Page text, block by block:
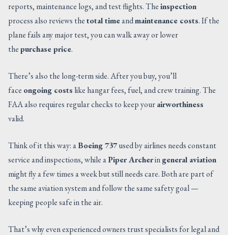
reports, maintenance logs, and test flights. Theinspection
process also reviews thetotal timeandmaintenance costs. If the
plane fails any major test, you can walk away or lower
thepurchase price.
There’s also the long-term side. After you buy, you’ll
face ongoing costs like hangar fees, fuel, and crew training. The
FAA also requires regular checks to keep yourairworthiness
valid.
Think of it this way: aBoeing 737used by airlines needs constant
service and inspections, while aPiper Archeringeneral aviation
might fly a few times a week but still needs care. Both are part of
the same aviation system and follow the same safety goal —
keeping people safe in the air.
That’s why even experienced owners trust specialists for legal and